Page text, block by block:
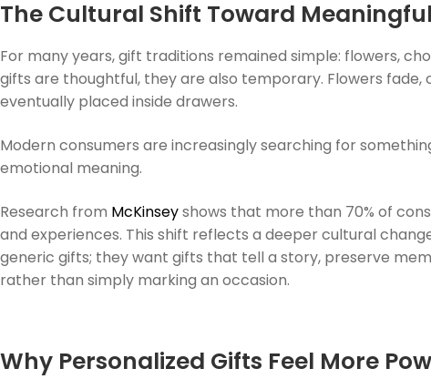
The Cultural Shift Toward
For many years, gift traditions remained simple: flowers,
gifts are thoughtful, they are also temporary. Flowers
eventually placed inside drawers.
Modern consumers are increasingly searching for
emotional meaning.
Research from McKinseyshows that more than 70% of
and experiences. This shift reflects a deeper cultural
generic gifts; they want gifts that tell a story, preserve
rather than simply marking an occasion.
Why Personalized Gifts Feel More